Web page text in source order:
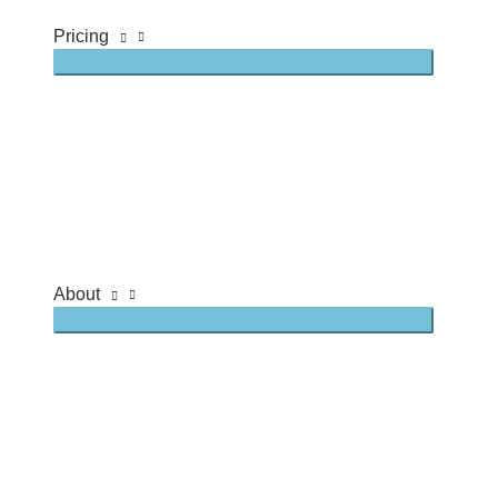
Pricing
About